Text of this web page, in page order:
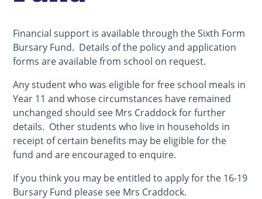
Financial support is available through the Sixth Form
Bursary Fund. Details of the policy and application
forms are available from school on request.
Any student who was eligible for free school meals in
Year 11 and whose circumstances have remained
unchanged should see Mrs Craddock for further
details. Other students who live in households in
receipt of certain benefits may be eligible for the
fund and are encouraged to enquire.
If you think you may be entitled to apply for the 16-19
Bursary Fund please see Mrs Craddock.